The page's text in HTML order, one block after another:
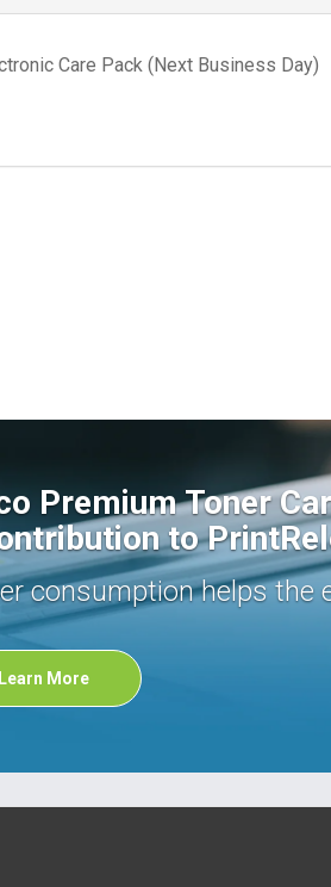
Care Pack (Next Business Day)
Premium Toner
to
consumption helps the
Learn More